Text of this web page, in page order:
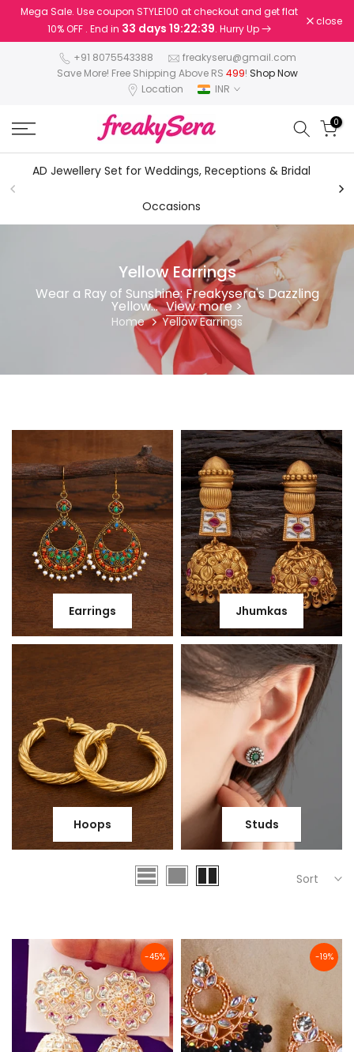
Skip
Mega Sale. Use coupon STYLE100 at checkout and get flat
10% OFF . End in 33 days 19:22:38. Hurry Up
close
+91 8075543388
freakyseru@gmail.com
Save More! Free Shipping Above RS 499! Shop Now
Location
INR
0
AD Jewellery Set for Weddings, Receptions & Bridal
Occasions
Yellow Earrings
Wear a Ray of Sunshine: Freakysera's Dazzling
Yellow... View more >
Home Yellow Earrings
Earrings Jhumkas
Hoops Studs
Sort
-45% -19%